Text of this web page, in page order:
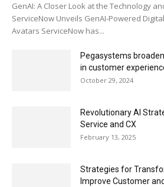
GenAI: A Closer Look at the Technology
ServiceNow Unveils GenAI-Powered
Avatars ServiceNow has...
Pegasystems
in customer
October 29, 2024
Revolutionary AI
Service and CX
February 13, 2025
Strategies for
Improve Customer